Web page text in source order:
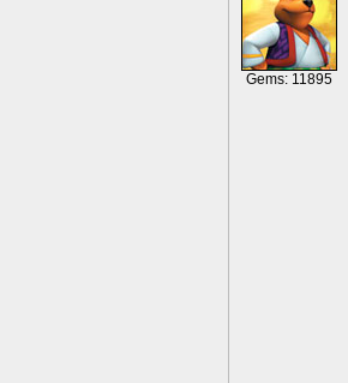
Gems: 11895